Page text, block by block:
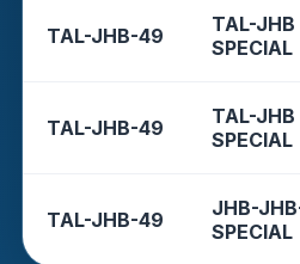
TAL-JHB-49
TAL-JHB
SPECIAL
TAL-JHB-49
TAL-JHB
SPECIAL
TAL-JHB-49
JHB-
SPECIAL